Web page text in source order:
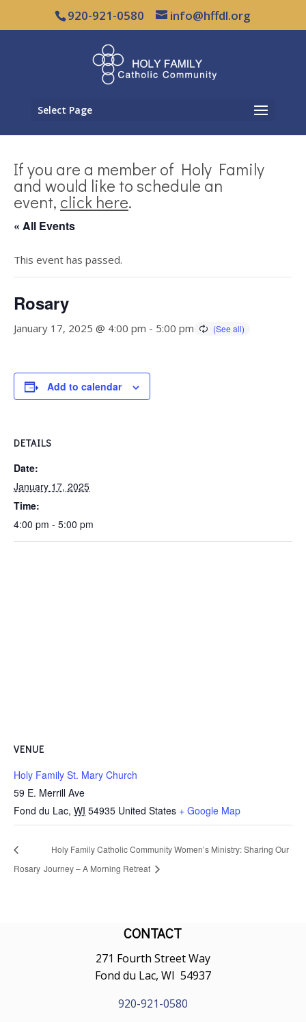
920-921-0580 info@hffdl.org
Select Page
If you are a member of Holy Family
and would like to schedule an
event, click here.
« All Events
This event has passed.
Rosary
January 17, 2025 @ 4:00 pm - 5:00 pm
Add to calendar
DETAILS
Date:
January 17, 2025
Time:
4:00 pm - 5:00 pm
VENUE
Holy Family St. Mary Church
59 E. Merrill Ave
Fond du Lac, WI 54935 United States + Google Map
Rosary
Holy Family Catholic Community Women’s Ministry: Sharing Our
Journey – A Morning Retreat
CONTACT
271 Fourth Street Way
Fond du Lac, WI 54937
920-921-0580